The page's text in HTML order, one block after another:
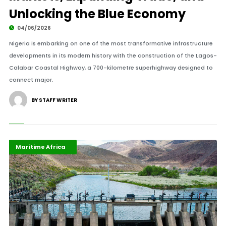
Unlocking the Blue Economy
04/06/2026
Nigeria is embarking on one of the most transformative infrastructure
developments in its modern history with the construction of the Lagos-
Calabar Coastal Highway, a 700-kilometre superhighway designed to
connect major.
BY STAFF WRITER
Highlights
Industrialisation
Maritime Africa